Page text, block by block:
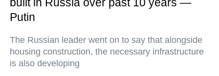
Putin
The Russian leader went on to say that alongside
housing construction, the necessary infrastructure
is also developing